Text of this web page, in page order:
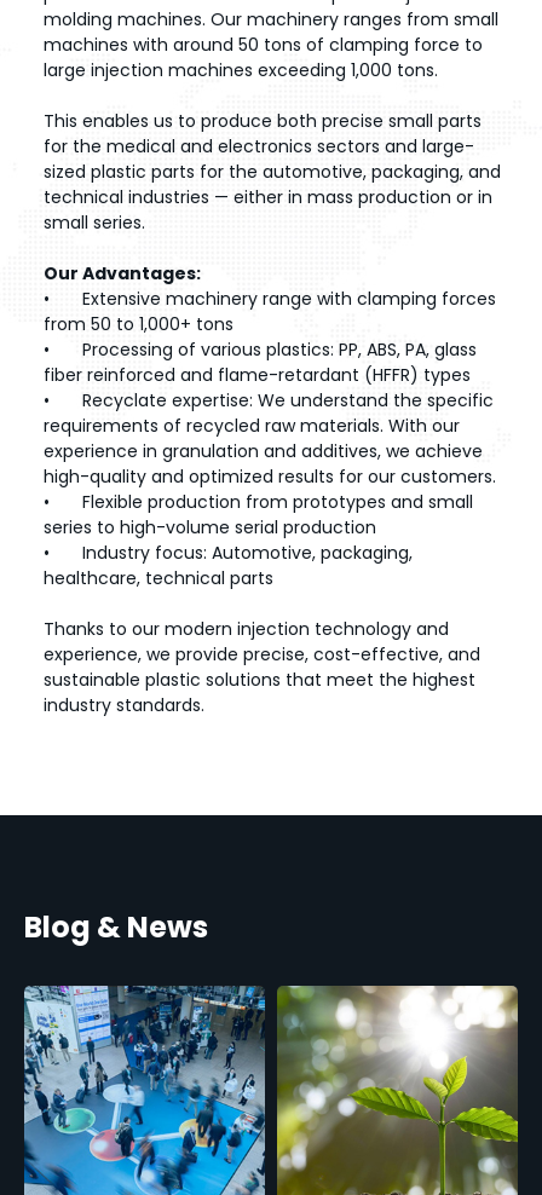
molding machines. Our machinery ranges from small
machines with around 50 tons of clamping force to
large injection machines exceeding 1,000 tons.
This enables us to produce both precise small parts
for the medical and electronics sectors and large-
sized plastic parts for the automotive, packaging, and
technical industries — either in mass production or in
small series.
Our Advantages:
•
Extensive machinery range with clamping forces
from 50 to 1,000+ tons
•
Processing of various plastics: PP, ABS, PA, glass
fiber reinforced and flame-retardant (HFFR) types
•
Recyclate expertise: We understand the specific
requirements of recycled raw materials. With our
experience in granulation and additives, we achieve
high-quality and optimized results for our customers.
•
Flexible production from prototypes and small
series to high-volume serial production
•
Industry focus: Automotive, packaging,
healthcare, technical parts
Thanks to our modern injection technology and
experience, we provide precise, cost-effective, and
sustainable plastic solutions that meet the highest
industry standards.
Blog & News